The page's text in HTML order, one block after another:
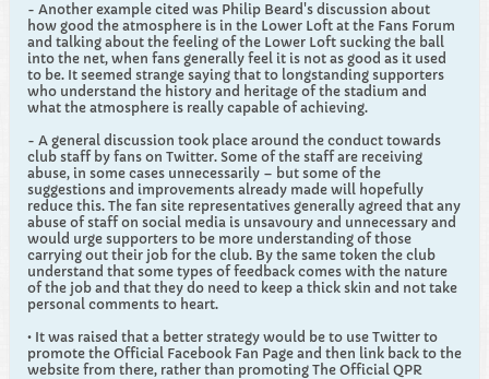
- Another example cited was Philip Beard's discussion about
how good the atmosphere is in the Lower Loft at the Fans Forum
and talking about the feeling of the Lower Loft sucking the ball
into the net, when fans generally feel it is not as good as it used
to be. It seemed strange saying that to longstanding supporters
who understand the history and heritage of the stadium and
what the atmosphere is really capable of achieving.
- A general discussion took place around the conduct towards
club staff by fans on Twitter. Some of the staff are receiving
abuse, in some cases unnecessarily – but some of the
suggestions and improvements already made will hopefully
reduce this. The fan site representatives generally agreed that any
abuse of staff on social media is unsavoury and unnecessary and
would urge supporters to be more understanding of those
carrying out their job for the club. By the same token the club
understand that some types of feedback comes with the nature
of the job and that they do need to keep a thick skin and not take
personal comments to heart.
• It was raised that a better strategy would be to use Twitter to
promote the Official Facebook Fan Page and then link back to the
website from there, rather than promoting The Official QPR